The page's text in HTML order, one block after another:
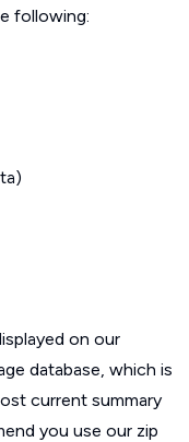
following:
on our
database, which is
current summary
you use our zip